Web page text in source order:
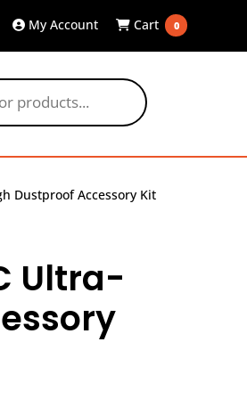
My Account Cart 0
Dustproof Accessory Kit
Ultra-